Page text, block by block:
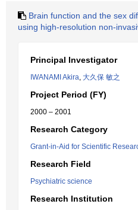
Brain function and the sex
using high-resolution non-
Principal Investigator
IWANAMI Akira, 大久保 敏之
Project Period (FY)
2000 – 2001
Research Category
Grant-in-Aid for Scientific
Research Field
Psychiatric science
Research Institution